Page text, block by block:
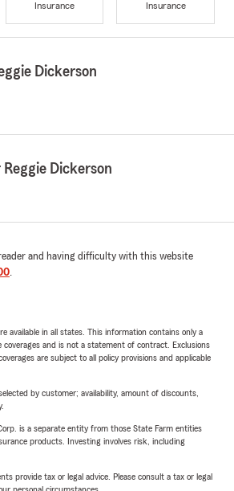
Insurance
Insurance
Dickerson
Dickerson
and having difficulty with this website
.
available in all states. This information contains only a
coverages and is not a statement of contract. Exclusions
are subject to all policy provisions and applicable
by customer; availability, amount of discounts,
is a separate entity from those State Farm entities
products. Investing involves risk, including
provide tax or legal advice. Please consult a tax or legal